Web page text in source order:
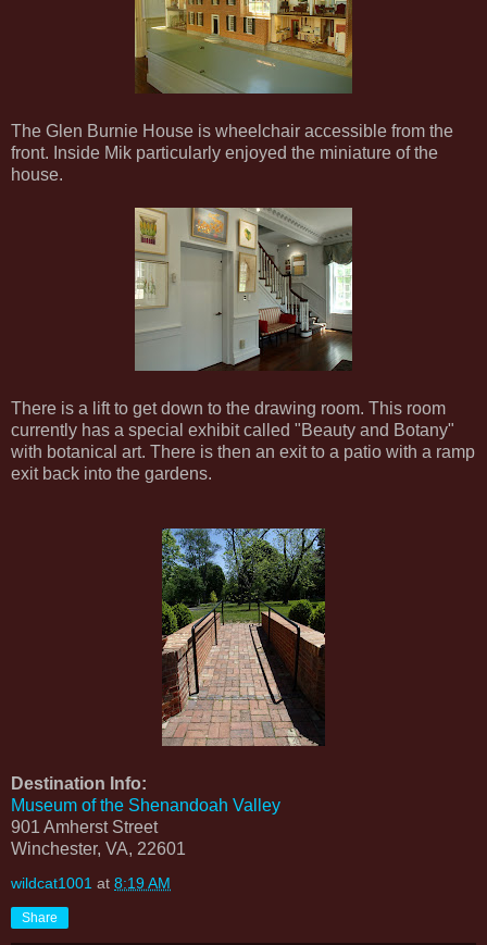
The Glen Burnie House is wheelchair accessible from the
front. Inside Mik particularly enjoyed the miniature of the
house.
There is a lift to get down to the drawing room. This room
currently has a special exhibit called "Beauty and Botany"
with botanical art. There is then an exit to a patio with a ramp
exit back into the gardens.
Destination Info:
Museum of the Shenandoah Valley
901 Amherst Street
Winchester, VA, 22601
wildcat1001 at 8:19 AM
Share